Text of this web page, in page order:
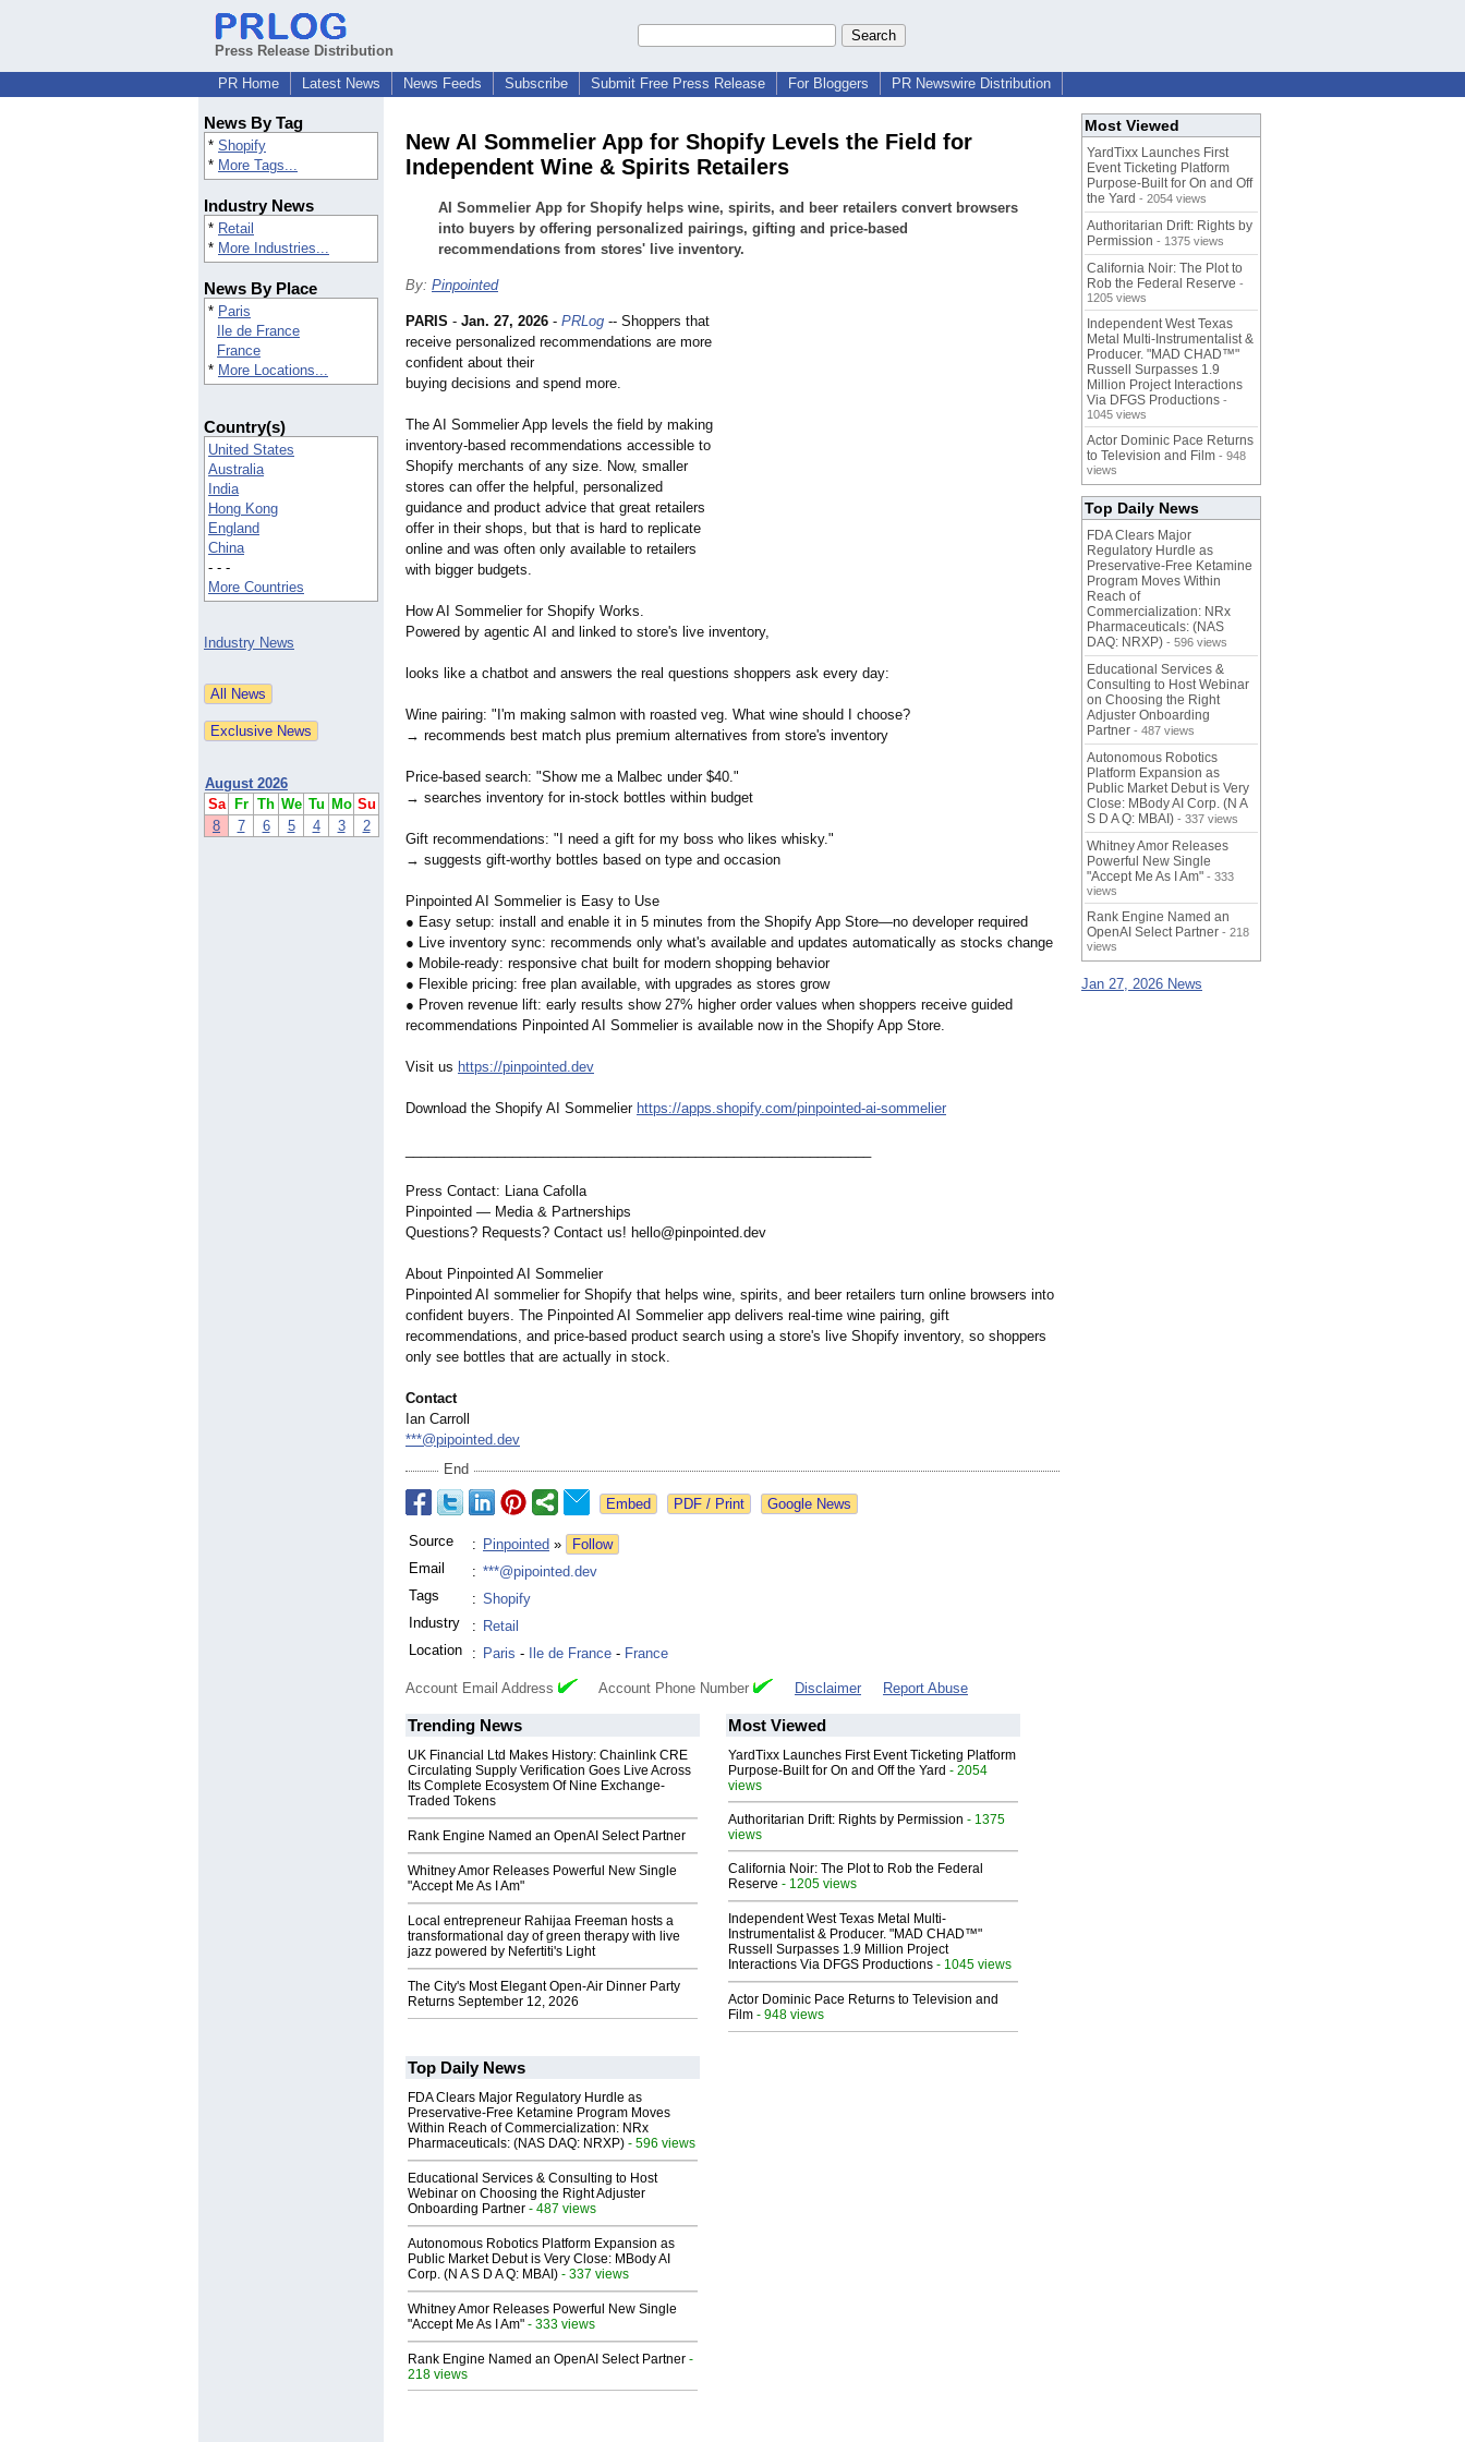
Press Release Distribution
PR Home
Latest News News Feeds Subscribe Submit Free Press Release For Bloggers PR Newswire Distribution
News By Tag
* Shopify
* More Tags...
Industry News
* Retail
* More Industries...
News By Place
* Paris
Ile de France
France
* More Locations...
Country(s)
United States
Australia
India
Hong Kong
England
China
- - -
More Countries
Industry News
August 2026
Sa
Fr Th We Tu Mo Su
8
7 6 5 4 3 2
New AI Sommelier App for Shopify Levels the Field for
Independent Wine & Spirits Retailers
AI Sommelier App for Shopify helps wine, spirits, and beer retailers convert browsers
into buyers by offering personalized pairings, gifting and price-based
recommendations from stores' live inventory.
By: Pinpointed
PARIS - Jan. 27, 2026 - PRLog -- Shoppers that
receive personalized recommendations are more
confident about their
buying decisions and spend more.
The AI Sommelier App levels the field by making
inventory-based recommendations accessible to
Shopify merchants of any size. Now, smaller
stores can offer the helpful, personalized
guidance and product advice that great retailers
offer in their shops, but that is hard to replicate
online and was often only available to retailers
with bigger budgets.
How AI Sommelier for Shopify Works.
Powered by agentic AI and linked to store's live inventory,
looks like a chatbot and answers the real questions shoppers ask every day:
Wine pairing: "I'm making salmon with roasted veg. What wine should I choose?
→ recommends best match plus premium alternatives from store's inventory
Price-based search: "Show me a Malbec under $40."
→ searches inventory for in-stock bottles within budget
Gift recommendations: "I need a gift for my boss who likes whisky."
→ suggests gift-worthy bottles based on type and occasion
Pinpointed AI Sommelier is Easy to Use
● Easy setup: install and enable it in 5 minutes from the Shopify App Store—no developer required
● Live inventory sync: recommends only what's available and updates automatically as stocks change
● Mobile-ready: responsive chat built for modern shopping behavior
● Flexible pricing: free plan available, with upgrades as stores grow
● Proven revenue lift: early results show 27% higher order values when shoppers receive guided
recommendations Pinpointed AI Sommelier is available now in the Shopify App Store.
Visit us https://pinpointed.dev
Download the Shopify AI Sommelier https://apps.shopify.com/pinpointed-ai-sommelier
Press Contact: Liana Cafolla
Pinpointed — Media & Partnerships
Questions? Requests? Contact us! hello@pinpointed.dev
About Pinpointed AI Sommelier
Pinpointed AI sommelier for Shopify that helps wine, spirits, and beer retailers turn online browsers into
confident buyers. The Pinpointed AI Sommelier app delivers real-time wine pairing, gift
recommendations, and price-based product search using a store's live Shopify inventory, so shoppers
only see bottles that are actually in stock.
Contact
Ian Carroll
***@pipointed.dev
End
Google News
Source : Pinpointed »
Follow
Email
: ***@pipointed.dev
Tags
: Shopify
Industry
: Retail
Location
: Paris - Ile de France - France
Account Email Address Account Phone Number Disclaimer Report Abuse
Trending News
UK Financial Ltd Makes History: Chainlink CRE
Circulating Supply Verification Goes Live Across
Its Complete Ecosystem Of Nine Exchange-
Traded Tokens
Rank Engine Named an OpenAI Select Partner
Whitney Amor Releases Powerful New Single
"Accept Me As I Am"
Local entrepreneur Rahijaa Freeman hosts a
transformational day of green therapy with live
jazz powered by Nefertiti's Light
The City's Most Elegant Open-Air Dinner Party
Returns September 12, 2026
Most Viewed
YardTixx Launches First Event Ticketing Platform
Purpose-Built for On and Off the Yard - 2054
views
Authoritarian Drift: Rights by Permission - 1375
views
California Noir: The Plot to Rob the Federal
Reserve - 1205 views
Independent West Texas Metal Multi-
Instrumentalist & Producer. "MAD CHAD™"
Russell Surpasses 1.9 Million Project
Interactions Via DFGS Productions - 1045 views
Actor Dominic Pace Returns to Television and
Film - 948 views
Top Daily News
FDA Clears Major Regulatory Hurdle as
Preservative-Free Ketamine Program Moves
Within Reach of Commercialization: NRx
Pharmaceuticals: (NAS DAQ: NRXP) - 596 views
Educational Services & Consulting to Host
Webinar on Choosing the Right Adjuster
Onboarding Partner - 487 views
Autonomous Robotics Platform Expansion as
Public Market Debut is Very Close: MBody AI
Corp. (N A S D A Q: MBAI) - 337 views
Whitney Amor Releases Powerful New Single
"Accept Me As I Am" - 333 views
Rank Engine Named an OpenAI Select Partner -
218 views
Most Viewed
YardTixx Launches First
Event Ticketing Platform
Purpose-Built for On and Off
the Yard - 2054 views
Authoritarian Drift: Rights by
Permission - 1375 views
California Noir: The Plot to
Rob the Federal Reserve -
1205 views
Independent West Texas
Metal Multi-Instrumentalist &
Producer. "MAD CHAD™"
Russell Surpasses 1.9
Million Project Interactions
Via DFGS Productions -
1045 views
Actor Dominic Pace Returns
to Television and Film - 948
views
Top Daily News
FDA Clears Major
Regulatory Hurdle as
Preservative-Free Ketamine
Program Moves Within
Reach of
Commercialization: NRx
Pharmaceuticals: (NAS
DAQ: NRXP) - 596 views
Educational Services &
Consulting to Host Webinar
on Choosing the Right
Adjuster Onboarding
Partner - 487 views
Autonomous Robotics
Platform Expansion as
Public Market Debut is Very
Close: MBody AI Corp. (N A
S D A Q: MBAI) - 337 views
Whitney Amor Releases
Powerful New Single
"Accept Me As I Am" - 333
views
Rank Engine Named an
OpenAI Select Partner - 218
views
Jan 27, 2026 News